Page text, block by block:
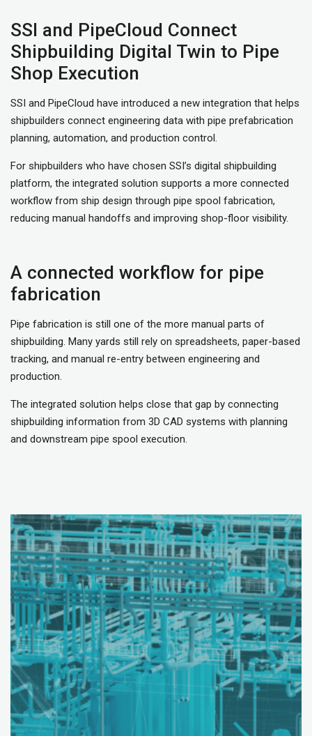
SSI and PipeCloud Connect
Shipbuilding Digital Twin to Pipe
Shop Execution
SSI and PipeCloud have introduced a new integration that helps
shipbuilders connect engineering data with pipe prefabrication
planning, automation, and production control.
For shipbuilders who have chosen SSI’s digital shipbuilding
platform, the integrated solution supports a more connected
workflow from ship design through pipe spool fabrication,
reducing manual handoffs and improving shop-floor visibility.
A connected workflow for pipe
fabrication
Pipe fabrication is still one of the more manual parts of
shipbuilding. Many yards still rely on spreadsheets, paper-based
tracking, and manual re-entry between engineering and
production.
The integrated solution helps close that gap by connecting
shipbuilding information from 3D CAD systems with planning
and downstream pipe spool execution.